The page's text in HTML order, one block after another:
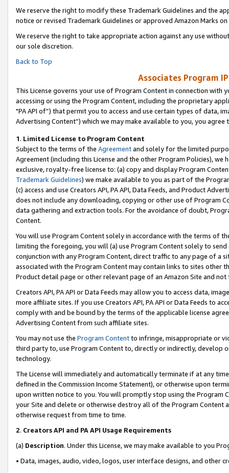
We reserve the right to modify these Trademark Guidelines and the
notice or revised Trademark Guidelines or approved Amazon Marks on
We reserve the right to take appropriate action against any use
our sole discretion.
Back to Top
Associates Program
This License governs your use of Program Content in connection
accessing or using the Program Content, including the proprietary
"PA API of”) that permit you to access and use certain types of data,
Advertising Content”) which we may make available to you, you agree
1. Limited License to Program Content
Subject to the terms of the Agreementand solely for the limited
Agreement (including this License and the other Program Policies),
exclusive, royalty-free license to: (a) copy and display Program
Trademark Guidelines) we make available to you as part of the
(c) access and use Creators API, PA API, Data Feeds, and Product
does not include any downloading, copying or other use of Program
data gathering and extraction tools. For the avoidance of doubt,
Content.
You will use Program Content solely in accordance with the terms of
limiting the foregoing, you will (a) use Program Content solely to
conjunction with any Program Content, direct traffic to any page of a
associated with the Program Content may contain links to sites other
Product detail page or other relevant page of an Amazon Site and not
Creators API, PA API or Data Feeds may allow you to access data,
more affiliate sites. If you use Creators API, PA API or Data Feeds to
comply with and be bound by the terms of the applicable license
Advertising Content from such affiliate sites.
You may not use the Program Contentto infringe, misappropriate or
third party to, use Program Content to, directly or indirectly, develop
technology.
The License will immediately and automatically terminate if at any
defined in the Commission Income Statement), or otherwise upon
upon written notice to you. You will promptly stop using the Program
your Site and delete or otherwise destroy all of the Program Content
otherwise request from time to time.
2. Creators API and PA API Usage Requirements
(a) Description. Under this License, we may make available to you
• Data, images, audio, video, logos, user interface designs, and other